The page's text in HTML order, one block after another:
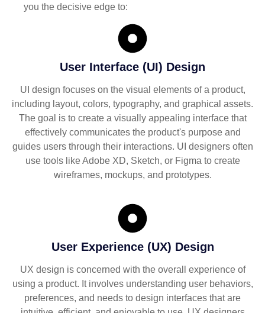
you the decisive edge to:
User Interface (UI) Design
UI design focuses on the visual elements of a product,
including layout, colors, typography, and graphical assets.
The goal is to create a visually appealing interface that
effectively communicates the product's purpose and
guides users through their interactions. UI designers often
use tools like Adobe XD, Sketch, or Figma to create
wireframes, mockups, and prototypes.
User Experience (UX) Design
UX design is concerned with the overall experience of
using a product. It involves understanding user behaviors,
preferences, and needs to design interfaces that are